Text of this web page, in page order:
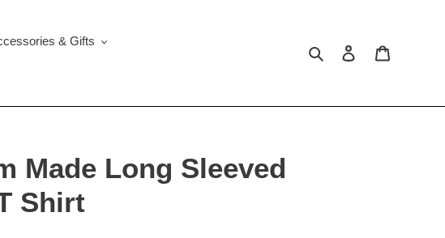
& Gifts
Search Log in
Made Long Sleeved
Shirt